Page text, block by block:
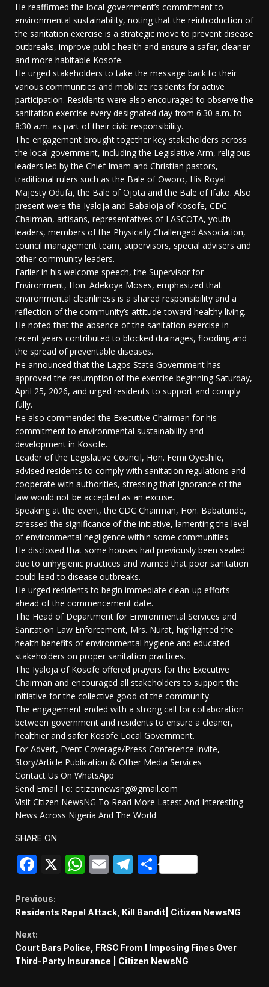
He reaffirmed the local government’s commitment to
environmental sustainability, noting that the reintroduction of
the sanitation exercise is a strategic move to prevent disease
outbreaks, improve public health and ensure a safer, cleaner
and more habitable Kosofe.
He urged stakeholders to take the message back to their
various communities and mobilize residents for active
participation. Residents were also encouraged to observe the
sanitation exercise every designated day from 6:30 a.m. to
8:30 a.m. as part of their civic responsibility.
The engagement brought together key stakeholders across
the local government, including the Legislative Arm, religious
leaders led by the Chief Imam and Christian pastors,
traditional rulers such as the Bale of Oworo, His Royal
Majesty Odufa, the Bale of Ojota and the Bale of Ifako. Also
present were the Iyaloja and Babaloja of Kosofe, CDC
Chairman, artisans, representatives of LASCOTA, youth
leaders, members of the Physically Challenged Association,
council management team, supervisors, special advisers and
other community leaders.
Earlier in his welcome speech, the Supervisor for
Environment, Hon. Adekoya Moses, emphasized that
environmental cleanliness is a shared responsibility and a
reflection of the community’s attitude toward healthy living.
He noted that the absence of the sanitation exercise in
recent years contributed to blocked drainages, flooding and
the spread of preventable diseases.
He announced that the Lagos State Government has
approved the resumption of the exercise beginning Saturday,
April 25, 2026, and urged residents to support and comply
fully.
He also commended the Executive Chairman for his
commitment to environmental sustainability and
development in Kosofe.
Leader of the Legislative Council, Hon. Femi Oyeshile,
advised residents to comply with sanitation regulations and
cooperate with authorities, stressing that ignorance of the
law would not be accepted as an excuse.
Speaking at the event, the CDC Chairman, Hon. Babatunde,
stressed the significance of the initiative, lamenting the level
of environmental negligence within some communities.
He disclosed that some houses had previously been sealed
due to unhygienic practices and warned that poor sanitation
could lead to disease outbreaks.
He urged residents to begin immediate clean-up efforts
ahead of the commencement date.
The Head of Department for Environmental Services and
Sanitation Law Enforcement, Mrs. Nurat, highlighted the
health benefits of environmental hygiene and educated
stakeholders on proper sanitation practices.
The Iyaloja of Kosofe offered prayers for the Executive
Chairman and encouraged all stakeholders to support the
initiative for the collective good of the community.
The engagement ended with a strong call for collaboration
between government and residents to ensure a cleaner,
healthier and safer Kosofe Local Government.
For Advert, Event Coverage/Press Conference Invite,
Story/Article Publication & Other Media Services
Contact Us On WhatsApp
Send Email To: citizennewsng@gmail.com
Visit Citizen NewsNG To Read More Latest And Interesting
News Across Nigeria And The World
SHARE ON
Facebook
X WhatsApp
EmailTelegram
Share
Continue
Reading
Previous:
Residents Repel Attack, Kill Bandit| Citizen NewsNG
Next:
Court Bars Police, FRSC From l Imposing Fines Over
Third-Party Insurance | Citizen NewsNG